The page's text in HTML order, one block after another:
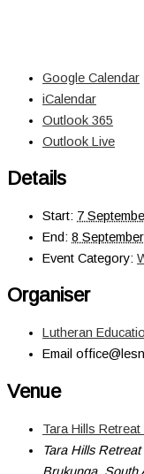
Google Calendar
iCalendar
Outlook 365
Outlook Live
Details
Start: 7
End: 8
Event Category:
Organiser
Lutheran
Email
Venue
Tara Hills Retreat
Tara Hills
Brukunga, South